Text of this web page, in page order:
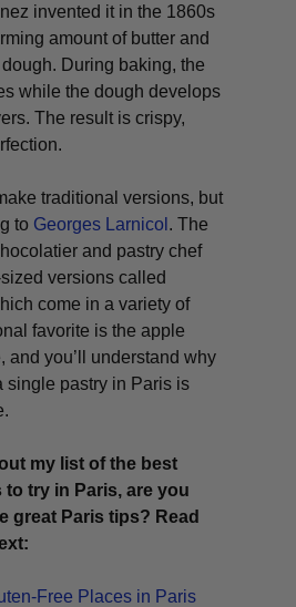
invented it in the 1860s
amount of butter and
During baking, the
while the dough develops
The result is crispy,
traditional versions, but
to Georges Larnicol . The
and pastry chef
versions called
come in a variety of
favorite is the apple
and you’ll understand why
single pastry in Paris is
my list of the best
to try in Paris, are you
great Paris tips? Read
Free Places in Paris